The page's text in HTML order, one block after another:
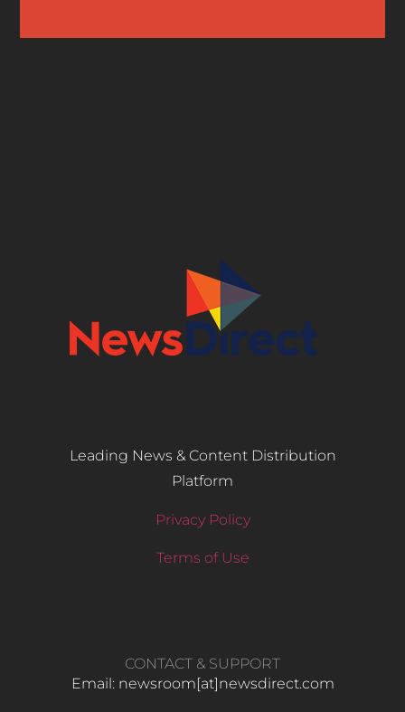
Leading News & Content Distribution
Platform
Privacy Policy
Terms of Use
CONTACT & SUPPORT
Email: newsroom[at]newsdirect.com